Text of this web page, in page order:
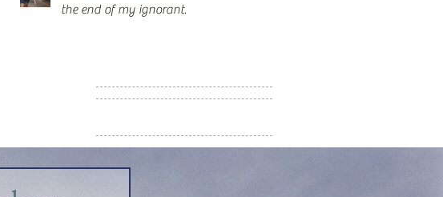
the end of my ignorant